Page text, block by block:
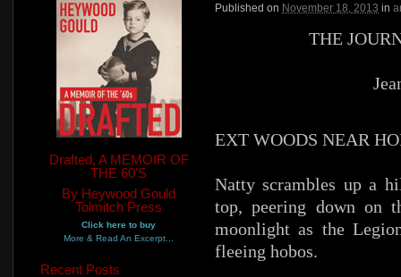
Published on November 18, 2013 in
THE
EXT WOODS NEAR
Natty scrambles up a
top, peering down on
moonlight as the
fleeing hobos.
Drafted, A MEMOIR OF
THE 60'S
By Heywood Gould
Tolmitch Press
Click here to buy
More & Read An Excerpt...
Recent Posts